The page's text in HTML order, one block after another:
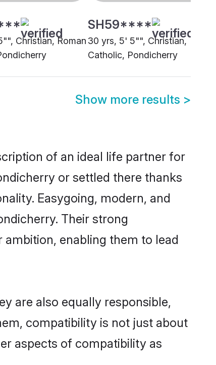
Christian, Roman
SH59****
30 yrs, 5' 5"", Christian,
Catholic, Pondicherry
Show more results >
of an ideal life partner for
or settled there thanks
Easygoing, modern, and
Their strong
enabling them to lead
are also equally responsible,
compatibility is not just about
aspects of compatibility as